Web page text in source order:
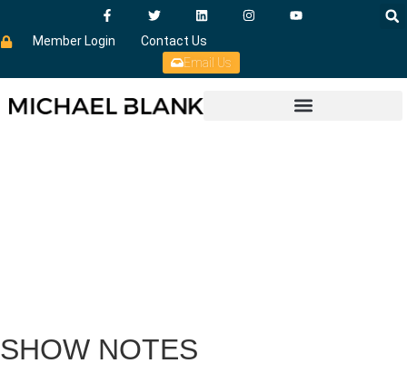
Member Login
Contact Us
Email Us
SHOW NOTES